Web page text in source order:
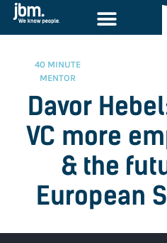
40 MINUTE
MENTOR
Davor
VC more
& the
European